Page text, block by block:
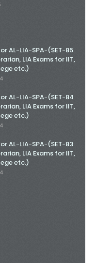
AL-LIA-SPA-(SET-85
LIA Exams for IIT,
etc.)
AL-LIA-SPA-(SET-84
LIA Exams for IIT,
etc.)
AL-LIA-SPA-(SET-83
LIA Exams for IIT,
etc.)